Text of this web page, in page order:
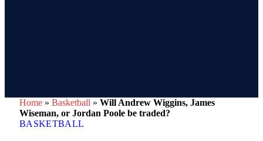
Home » Basketball » Will Andrew Wiggins, James
Wiseman, or Jordan Poole be traded?
BASKETBALL